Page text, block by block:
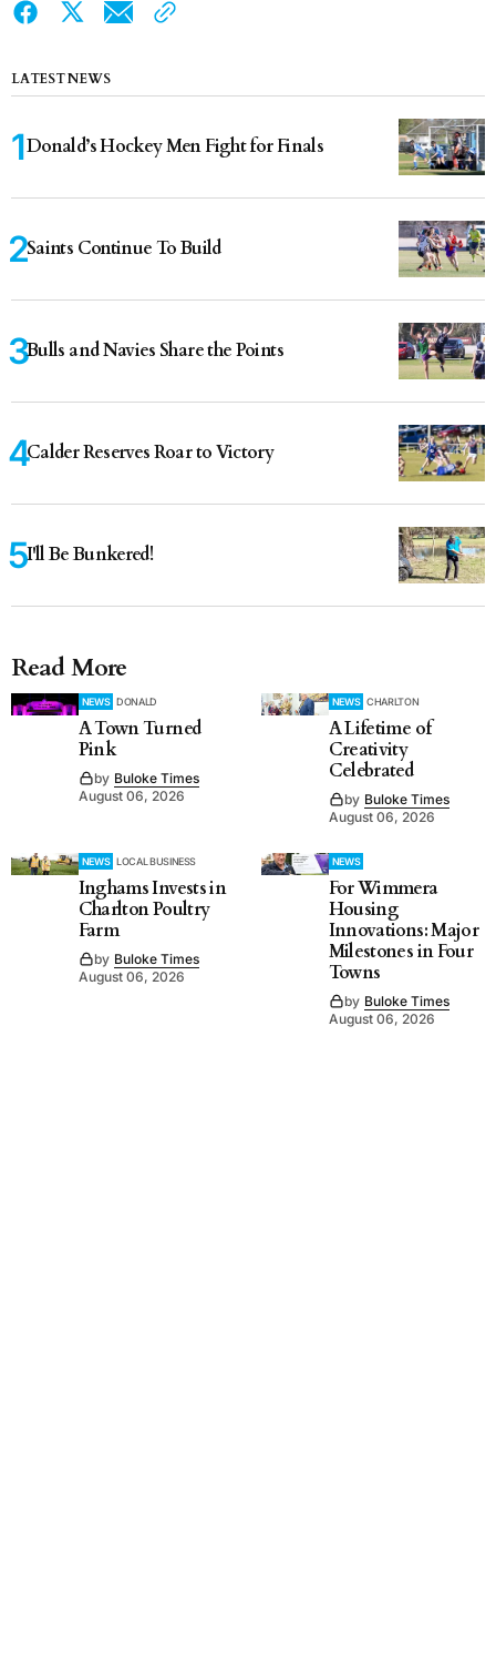
LATEST NEWS
Donald’s Hockey Men Fight for Finals
Saints Continue To Build
Bulls and Navies Share the Points
Calder Reserves Roar to Victory
I'll Be Bunkered!
Read More
NEWS DONALD
A Town Turned
Pink
by Buloke Times
August 06, 2026
NEWS CHARLTON
A Lifetime of
Creativity
Celebrated
by Buloke Times
August 06, 2026
NEWS LOCAL BUSINESS
Inghams Invests in
Charlton Poultry
Farm
by Buloke Times
August 06, 2026
NEWS
For Wimmera
Housing
Innovations: Major
Milestones in Four
Towns
by Buloke Times
August 06, 2026